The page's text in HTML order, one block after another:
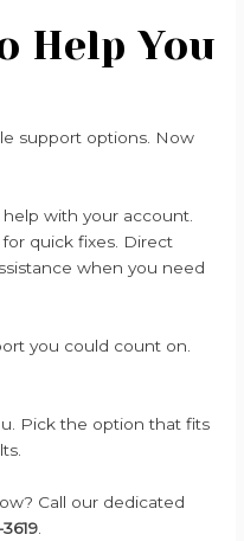
Help You
support options. Now
help with your account.
quick fixes. Direct
when you need
you could count on.
Pick the option that fits
Call our dedicated